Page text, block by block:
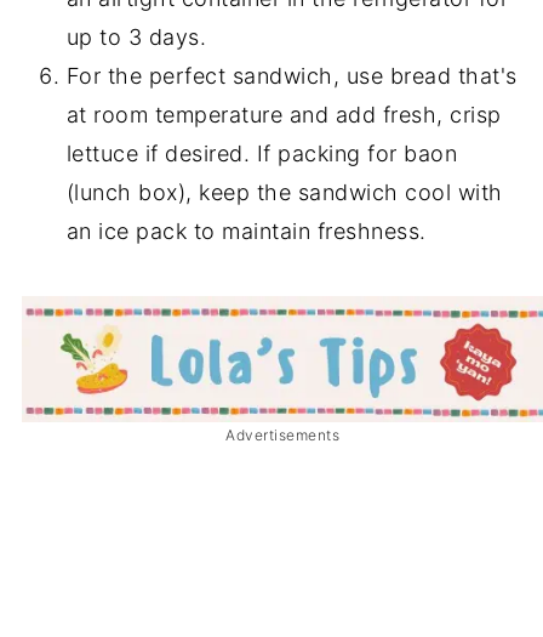
up to 3 days.
For the perfect sandwich, use bread that's
at room temperature and add fresh, crisp
lettuce if desired. If packing for baon
(lunch box), keep the sandwich cool with
an ice pack to maintain freshness.
Advertisements